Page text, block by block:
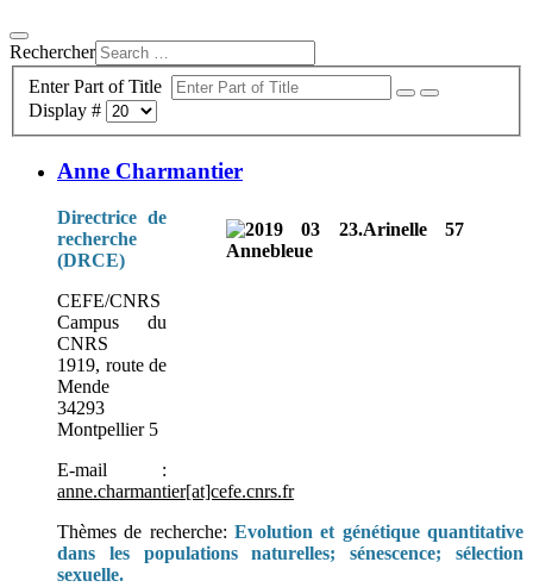
Rechercher
Enter Part of Title
Display #
Anne Charmantier
Directrice de
recherche
(DRCE)
CEFE/CNRS
Campus du
CNRS
1919, route de
Mende
34293
Montpellier 5
E-mail :
anne.charmantier[at]cefe.cnrs.fr
Thèmes de recherche: Evolution et génétique quantitative
dans les populations naturelles; sénescence; sélection
sexuelle.